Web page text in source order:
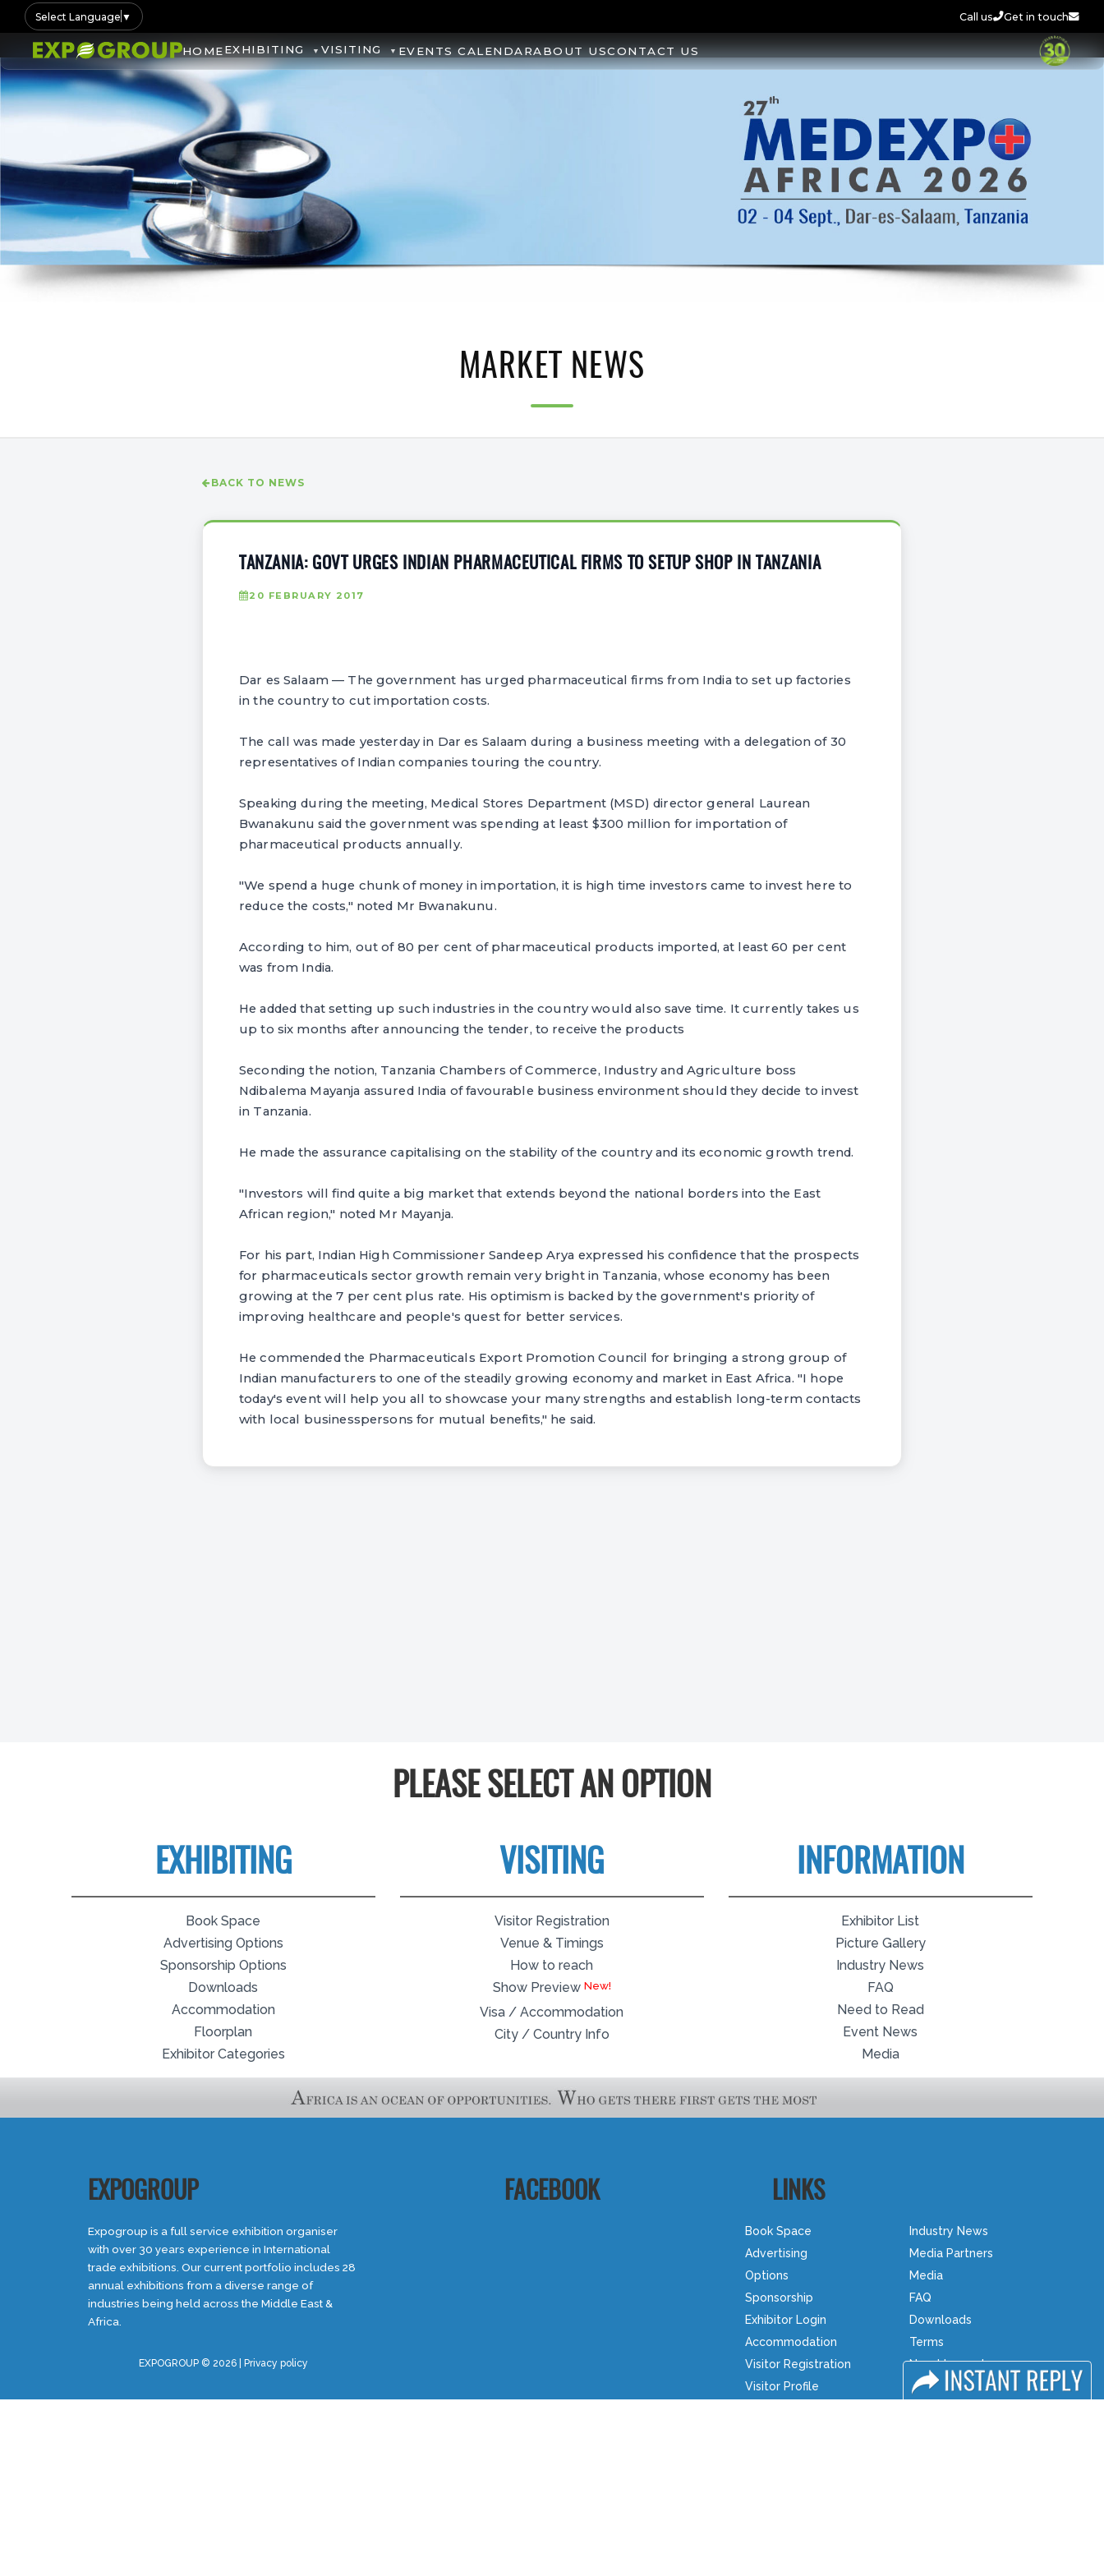
Select Language ▼ Call us Get in touch
HOMEEXHIBITING VISITING EVENTS CALENDARABOUT USCONTACT US
MARKET NEWS
BACK TO NEWS
TANZANIA: GOVT URGES INDIAN PHARMACEUTICAL FIRMS TO SETUP SHOP IN TANZANIA
20 FEBRUARY 2017
Dar es Salaam — The government has urged pharmaceutical firms from India to set up factories
in the country to cut importation costs.
The call was made yesterday in Dar es Salaam during a business meeting with a delegation of 30
representatives of Indian companies touring the country.
Speaking during the meeting, Medical Stores Department (MSD) director general Laurean
Bwanakunu said the government was spending at least $300 million for importation of
pharmaceutical products annually.
"We spend a huge chunk of money in importation, it is high time investors came to invest here to
reduce the costs," noted Mr Bwanakunu.
According to him, out of 80 per cent of pharmaceutical products imported, at least 60 per cent
was from India.
He added that setting up such industries in the country would also save time. It currently takes us
up to six months after announcing the tender, to receive the products
Seconding the notion, Tanzania Chambers of Commerce, Industry and Agriculture boss
Ndibalema Mayanja assured India of favourable business environment should they decide to invest
in Tanzania.
He made the assurance capitalising on the stability of the country and its economic growth trend.
"Investors will find quite a big market that extends beyond the national borders into the East
African region," noted Mr Mayanja.
For his part, Indian High Commissioner Sandeep Arya expressed his confidence that the prospects
for pharmaceuticals sector growth remain very bright in Tanzania, whose economy has been
growing at the 7 per cent plus rate. His optimism is backed by the government's priority of
improving healthcare and people's quest for better services.
He commended the Pharmaceuticals Export Promotion Council for bringing a strong group of
Indian manufacturers to one of the steadily growing economy and market in East Africa. "I hope
today's event will help you all to showcase your many strengths and establish long-term contacts
with local businesspersons for mutual benefits," he said.
PLEASE SELECT AN OPTION
EXHIBITING
Book Space
Advertising Options
Sponsorship Options
Downloads
Accommodation
Floorplan
Exhibitor Categories
VISITING
Visitor Registration
Venue & Timings
How to reach
Show Preview
Visa / Accommodation
City / Country Info
INFORMATION
Exhibitor List
Picture Gallery
Industry News
FAQ
Need to Read
Event News
Media
EXPOGROUP
Expogroup is a full service exhibition organiser
with over 30 years experience in International
trade exhibitions. Our current portfolio includes 28
annual exhibitions from a diverse range of
industries being held across the Middle East &
Africa.
EXPOGROUP © 2026 | Privacy policy
FACEBOOK LINKS
Book Space
Advertising
Options
Sponsorship
Exhibitor Login
Accommodation
Visitor Registration
Visitor Profile
Industry News
Media Partners
Media
FAQ
Downloads
Terms
Need to read
Event News